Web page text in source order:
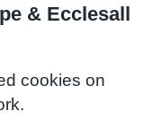
& Ecclesall
cookies on